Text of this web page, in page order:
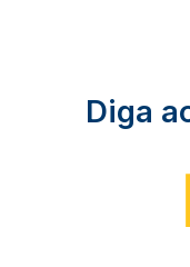
Diga